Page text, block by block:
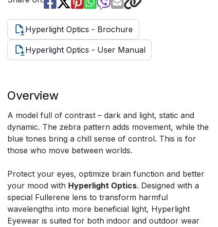
Hyperlight Optics - Brochure
Hyperlight Optics - User Manual
Overview
A model full of contrast – dark and light, static and
dynamic. The zebra pattern adds movement, while the
blue tones bring a chill sense of control. This is for
those who move between worlds.
Protect your eyes, optimize brain function and better
your mood with Hyperlight Optics. Designed with a
special Fullerene lens to transform harmful
wavelengths into more beneficial light, Hyperlight
Eyewear is suited for both indoor and outdoor wear